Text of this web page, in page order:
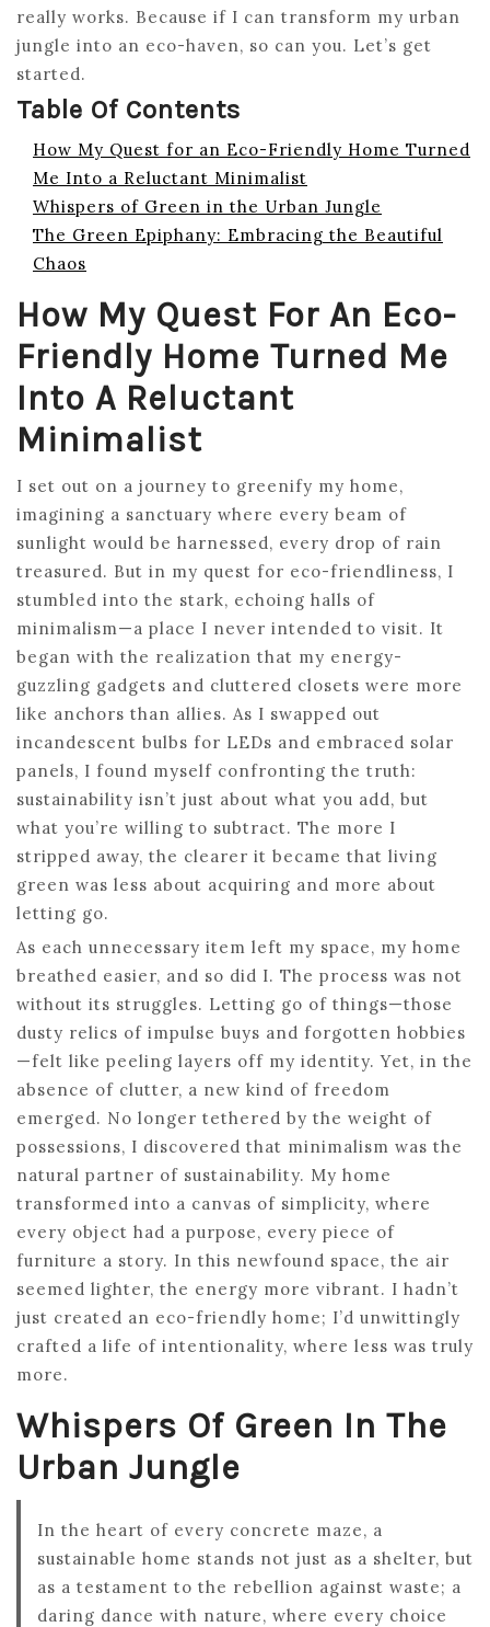
really works. Because if I can transform my urban
jungle into an eco-haven, so can you. Let’s get
started.
Table Of Contents
How My Quest for an Eco-Friendly Home Turned
Me Into a Reluctant Minimalist
Whispers of Green in the Urban Jungle
The Green Epiphany: Embracing the Beautiful
Chaos
How My Quest For An Eco-
Friendly Home Turned Me
Into A Reluctant
Minimalist
I set out on a journey to greenify my home,
imagining a sanctuary where every beam of
sunlight would be harnessed, every drop of rain
treasured. But in my quest for eco-friendliness, I
stumbled into the stark, echoing halls of
minimalism—a place I never intended to visit. It
began with the realization that my energy-
guzzling gadgets and cluttered closets were more
like anchors than allies. As I swapped out
incandescent bulbs for LEDs and embraced solar
panels, I found myself confronting the truth:
sustainability isn’t just about what you add, but
what you’re willing to subtract. The more I
stripped away, the clearer it became that living
green was less about acquiring and more about
letting go.
As each unnecessary item left my space, my home
breathed easier, and so did I. The process was not
without its struggles. Letting go of things—those
dusty relics of impulse buys and forgotten hobbies
—felt like peeling layers off my identity. Yet, in the
absence of clutter, a new kind of freedom
emerged. No longer tethered by the weight of
possessions, I discovered that minimalism was the
natural partner of sustainability. My home
transformed into a canvas of simplicity, where
every object had a purpose, every piece of
furniture a story. In this newfound space, the air
seemed lighter, the energy more vibrant. I hadn’t
just created an eco-friendly home; I’d unwittingly
crafted a life of intentionality, where less was truly
more.
Whispers Of Green In The
Urban Jungle
In the heart of every concrete maze, a
sustainable home stands not just as a shelter, but
as a testament to the rebellion against waste; a
daring dance with nature, where every choice